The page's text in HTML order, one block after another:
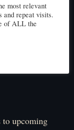
to upcoming
most relevant
and repeat visits.
of ALL the